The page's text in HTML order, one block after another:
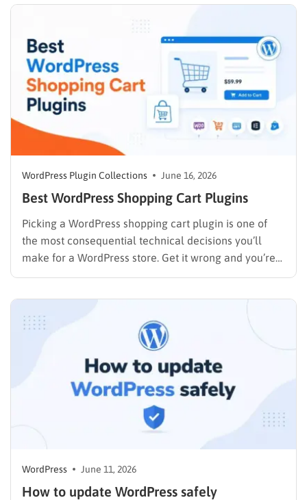
WordPress Plugin Collections June 16, 2026
Best WordPress Shopping Cart Plugins
Picking a WordPress shopping cart plugin is one of
the most consequential technical decisions you’ll
make for a WordPress store. Get it wrong and you’re
WordPress June 11, 2026
How to update WordPress safely